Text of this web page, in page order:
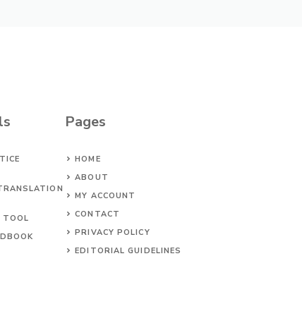
TOOL
Pages
HOME
ABOUT
MY ACCOUNT
CONTACT
PRIVACY POLICY
EDITORIAL GUIDELINES